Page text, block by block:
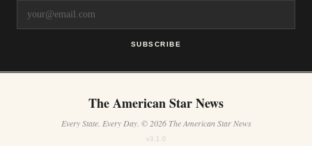
SUBSCRIBE
The American Star News
Every State. Every Day. © 2026 The American Star News
v3.1.0